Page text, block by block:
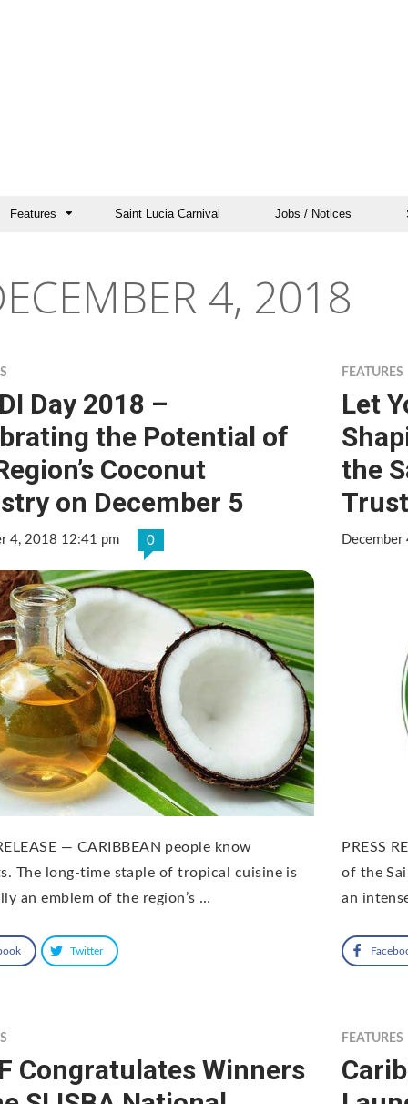
Features Saint Lucia Carnival Jobs / Notices
4, 2018
Day 2018 –
the Potential of
Coconut
on December 5
4, 2018 12:41 pm 0
— CARIBBEAN people know
The long-time staple of tropical cuisine is
an emblem of the region’s …
Twitter
FEATURES
Let
the
Trust
PRESS
of the
an
Congratulates Winners
FEATURES